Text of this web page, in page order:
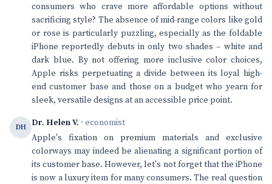
consumers who crave more affordable options without
sacrificing style? The absence of mid-range colors like gold
or rose is particularly puzzling, especially as the foldable
iPhone reportedly debuts in only two shades – white and
dark blue. By not offering more inclusive color choices,
Apple risks perpetuating a divide between its loyal high-
end customer base and those on a budget who yearn for
sleek, versatile designs at an accessible price point.
DH Dr. Helen V. · economist
Apple's fixation on premium materials and exclusive
colorways may indeed be alienating a significant portion of
its customer base. However, let's not forget that the iPhone
is now a luxury item for many consumers. The real question